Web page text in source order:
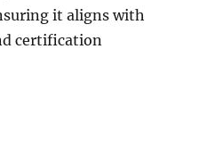
it aligns with
certification